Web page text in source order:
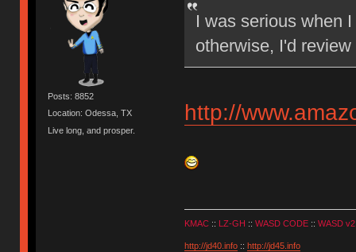
Posts: 8852
Location: Odessa, TX
Live long, and prosper.
I was serious when
otherwise, I'd
http://
KMAC:: LZ-GH :: WASD CODE:: WASD v2
http://jd40.info:: http://jd45.info